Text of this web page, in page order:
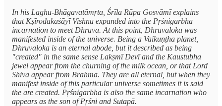
In his Laghu-Bhāgavatāmṛta, Śrīla Rūpa Gosvāmī explains
that Kṣīrodakaśāyī Vishnu expanded into the Pṛśnigarbha
incarnation to meet Dhruva. At this point, Dhruvaloka was
manifested inside of the universe. Being a Vaikuṇṭha planet,
Dhruvaloka is an eternal abode, but it described as being
"created" in the same sense Lakṣmī Devī and the Kaustubha
jewel appear from the churning of the milk ocean, or that Lord
Shiva appear from Brahma. They are all eternal, but when they
manifest inside of this particular universe sometimes it is said
the are created. Pṛśnigarbha is also the same incarnation who
appears as the son of Pṛśni and Sutapā.